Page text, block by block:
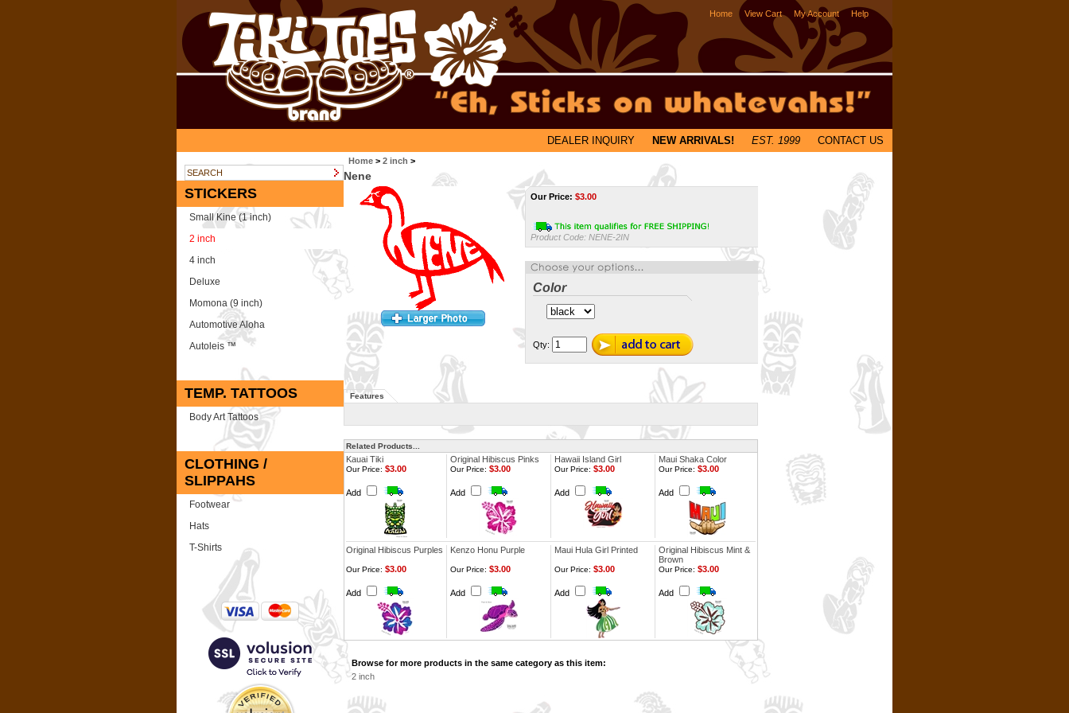
Home View Cart My Account Help
DEALER INQUIRY NEW ARRIVALS! EST. 1999 CONTACT US
STICKERS
Small Kine (1 inch)
2 inch
4 inch
Deluxe
Momona (9 inch)
Automotive Aloha
Autoleis ™
TEMP. TATTOOS
Body Art Tattoos
CLOTHING /
SLIPPAHS
Footwear
Hats
T-Shirts
Home > 2 inch >
Nene
Our Price: $3.00
Product Code: NENE-2IN
Color
Qty:
Features
Related Products...
Kauai Tiki Original Hibiscus Pinks Hawaii Island Girl Maui Shaka Color
Our Price: $3.00
Add
Our Price: $3.00
Add
Our Price: $3.00
Add
Our Price: $3.00
Add
Original Hibiscus Purples Kenzo Honu Purple Maui Hula Girl Printed
Original Hibiscus Mint &
Brown
Our Price: $3.00
Add
Our Price: $3.00
Add
Our Price: $3.00
Add
Our Price: $3.00
Add
Browse for more products in the same category as this item:
2 inch